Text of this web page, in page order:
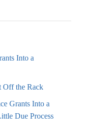
Into a
Off the Rack
Grants Into a
Due Process